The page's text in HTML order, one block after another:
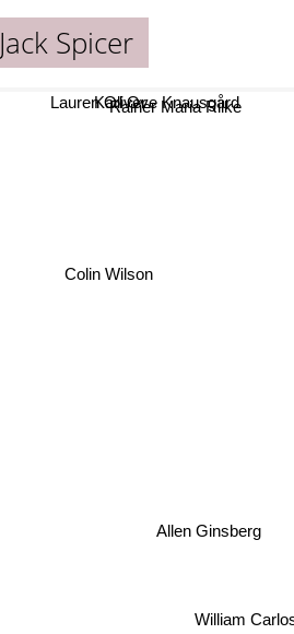
Jack Spicer
William
Allen Ginsberg
Karl Ove Knausgård
Lauren Oliver